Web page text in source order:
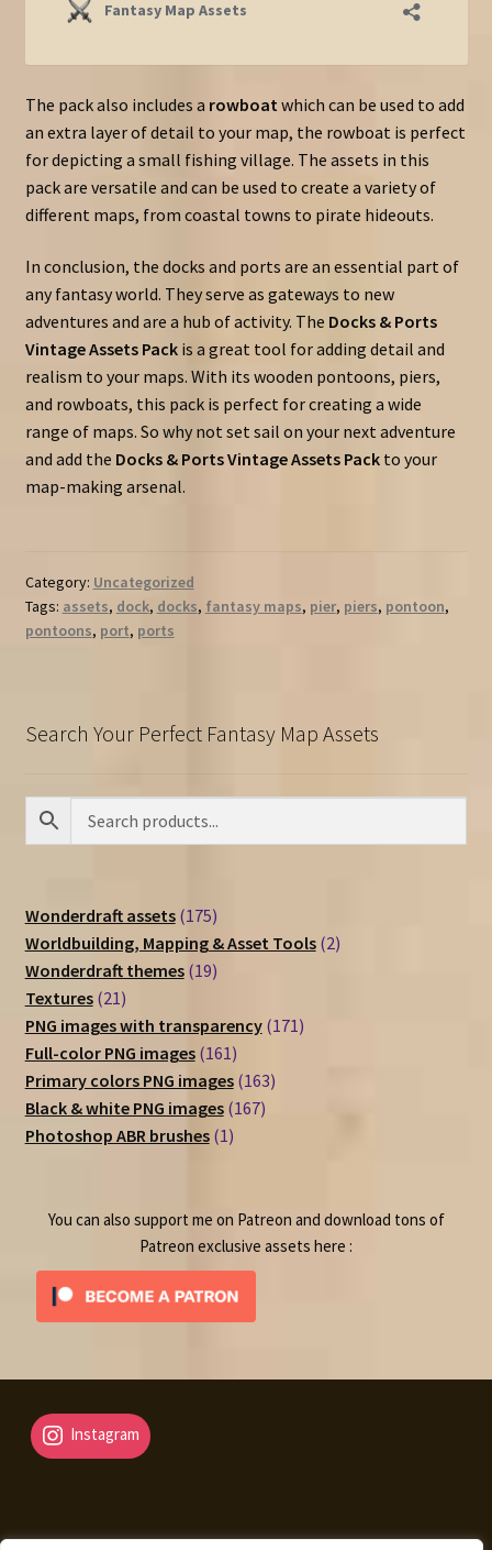
The pack also includes a rowboat which can be used to add
an extra layer of detail to your map, the rowboat is perfect
for depicting a small fishing village. The assets in this
pack are versatile and can be used to create a variety of
different maps, from coastal towns to pirate hideouts.
In conclusion, the docks and ports are an essential part of
any fantasy world. They serve as gateways to new
adventures and are a hub of activity. The Docks & Ports
Vintage Assets Packis a great tool for adding detail and
realism to your maps. With its wooden pontoons, piers,
and rowboats, this pack is perfect for creating a wide
range of maps. So why not set sail on your next adventure
and add the Docks & Ports Vintage Assets Packto your
map-making arsenal.
Category: Uncategorized
Tags: assets, dock, docks, fantasy maps, pier, piers, pontoon,
pontoons, port, ports
Search Your Perfect Fantasy Map Assets
Wonderdraft assets 175175
products
Worldbuilding, Mapping & Asset Tools 22
Wonderdraft themes 1919
Textures 2121
products
PNG images with transparency 171171
Full-color PNG images 161161
products
Primary colors PNG images 163163
Black & white PNG images 167167
Photoshop ABR brushes 11
You can also support me on Patreon and download tons of
Patreon exclusive assets here :
Instagram